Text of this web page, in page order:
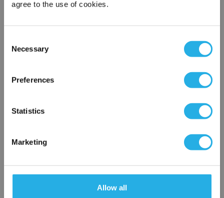
agree to the use of cookies.
Selection
Necessary
Preferences
Statistics
Marketing
Allow all
Notes (Optional) ×